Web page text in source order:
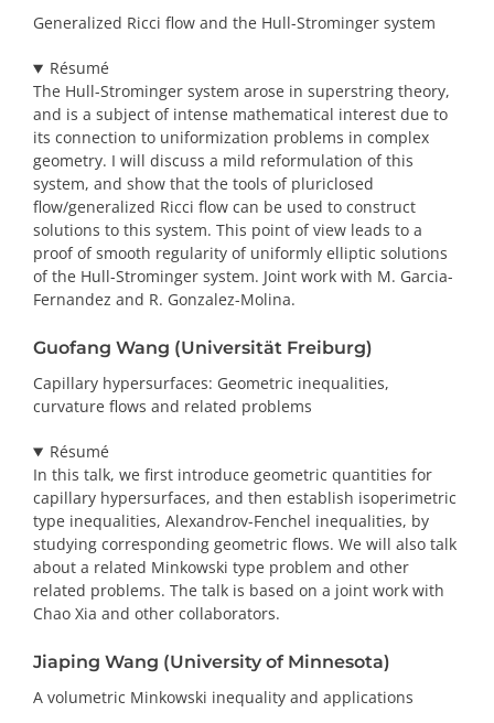
Generalized Ricci flow and the Hull-Strominger system
Résumé
The Hull-Strominger system arose in superstring theory,
and is a subject of intense mathematical interest due to
its connection to uniformization problems in complex
geometry. I will discuss a mild reformulation of this
system, and show that the tools of pluriclosed
flow/generalized Ricci flow can be used to construct
solutions to this system. This point of view leads to a
proof of smooth regularity of uniformly elliptic solutions
of the Hull-Strominger system. Joint work with M. Garcia-
Fernandez and R. Gonzalez-Molina.
Guofang Wang (Universität Freiburg)
Capillary hypersurfaces: Geometric inequalities,
curvature flows and related problems
Résumé
In this talk, we first introduce geometric quantities for
capillary hypersurfaces, and then establish isoperimetric
type inequalities, Alexandrov-Fenchel inequalities, by
studying corresponding geometric flows. We will also talk
about a related Minkowski type problem and other
related problems. The talk is based on a joint work with
Chao Xia and other collaborators.
Jiaping Wang (University of Minnesota)
A volumetric Minkowski inequality and applications